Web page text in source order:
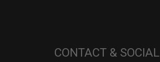
CONTACT & SOCIAL